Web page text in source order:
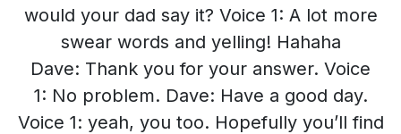
would your dad say it? Voice 1: A lot more
swear words and yelling! Hahaha
Dave: Thank you for your answer. Voice
1: No problem. Dave: Have a good day.
Voice 1: yeah, you too. Hopefully you’ll find